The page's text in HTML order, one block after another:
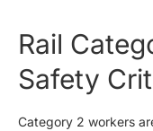
Rail
Safety
Category 2 workers